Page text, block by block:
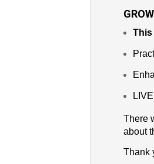
There
about
Thank